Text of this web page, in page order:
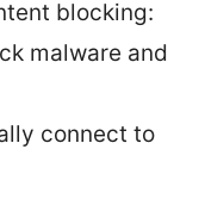
blocking:
malware and
connect to